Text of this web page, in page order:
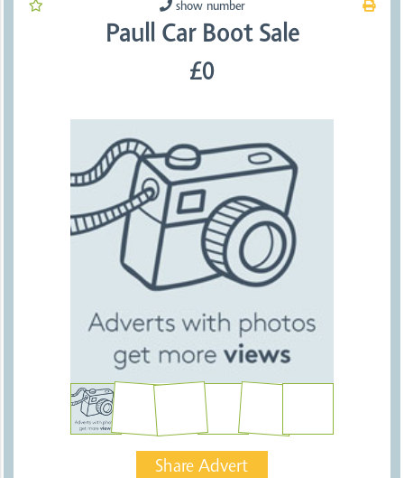
Paull Car Boot Sale
£0
show number
Share Advert